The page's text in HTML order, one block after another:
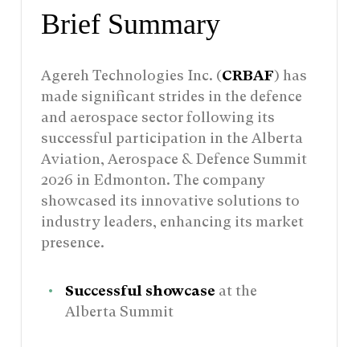
Brief Summary
Agereh Technologies Inc. (CRBAF) has
made significant strides in the defence
and aerospace sector following its
successful participation in the Alberta
Aviation, Aerospace & Defence Summit
2026 in Edmonton. The company
showcased its innovative solutions to
industry leaders, enhancing its market
presence.
Successful showcase at the
Alberta Summit